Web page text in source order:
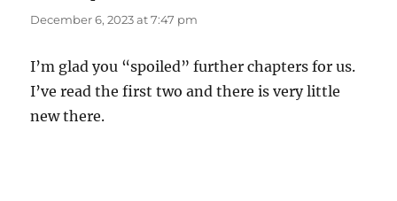
December 6, 2023 at 7:47 pm
I’m glad you “spoiled” further chapters for us.
I’ve read the first two and there is very little
new there.